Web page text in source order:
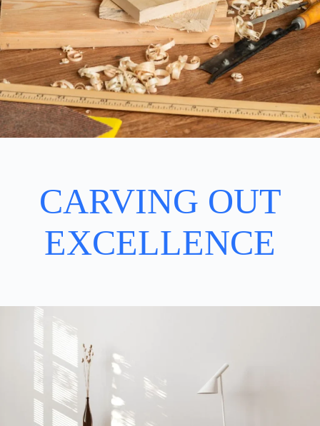
CARVING OUT
EXCELLENCE